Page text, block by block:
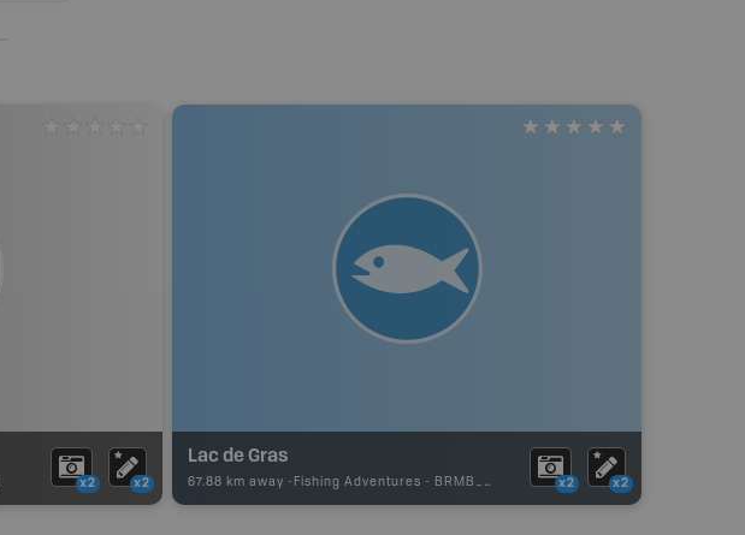
x2 x2
Lac de Gras
67.88 km away - Fishing Adventures - BRMB_UNSTOCKED x2 x2